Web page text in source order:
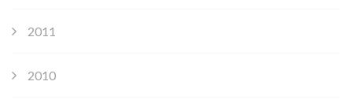
2011
2010